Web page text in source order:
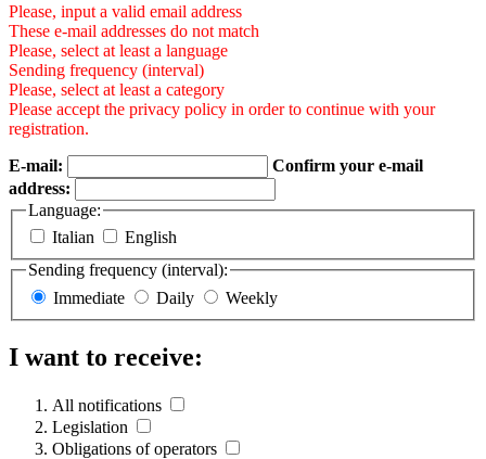
Please, input a valid email address
These e-mail addresses do not match
Please, select at least a language
Sending frequency (interval)
Please, select at least a category
Please accept the privacy policy in order to continue with your
registration.
E-mail:
Confirm your e-mail
address:
Language:
Italian
English
Sending frequency (interval):
Immediate
Daily Weekly
I want to receive:
All notifications
Legislation
Obligations of operators